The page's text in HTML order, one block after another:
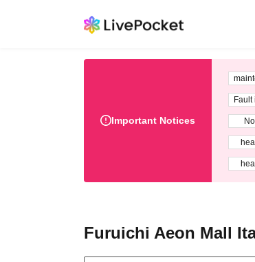
Important Notices
Fault
Furuichi Aeon Mall